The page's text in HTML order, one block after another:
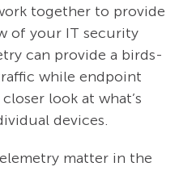
together to provide
of your IT security
can provide a birds-
while endpoint
look at what’s
devices.
matter in the